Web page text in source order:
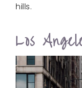
hills.
Los